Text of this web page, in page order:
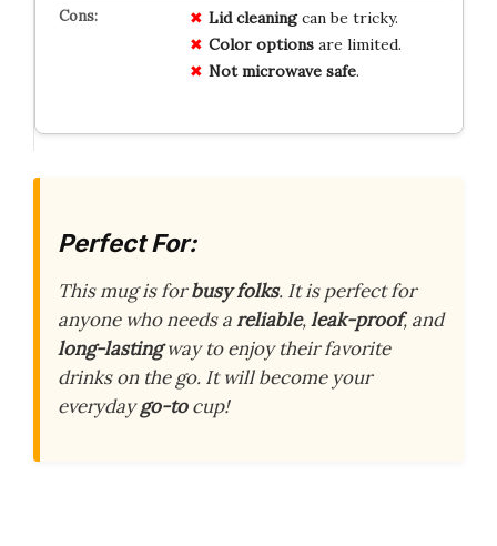
Lid cleaningcan be tricky.
Color optionsare limited.
Not microwave safe.
Perfect For:
This mug is forbusy folks. It is perfect for
anyone who needs areliable,leak-proof, and
long-lastingway to enjoy their favorite
drinks on the go. It will become your
everydaygo-tocup!